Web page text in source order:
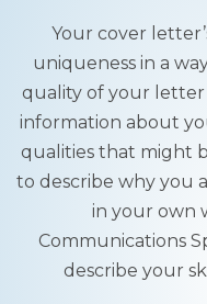
Your cover
uniqueness in a
quality of your letter
information about
qualities that might
to describe why you
in your own
Communications
describe your